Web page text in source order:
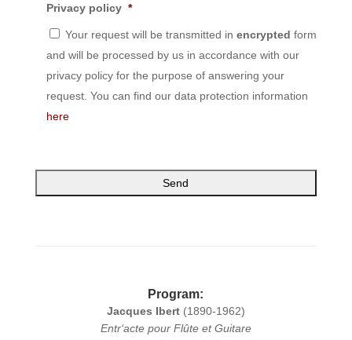
Privacy policy *
Your request will be transmitted in encrypted form
and will be processed by us in accordance with our
privacy policy for the purpose of answering your
request. You can find our data protection information
here
Program:
Jacques Ibert(1890-1962)
Entr‘acte pour Flûte et Guitare